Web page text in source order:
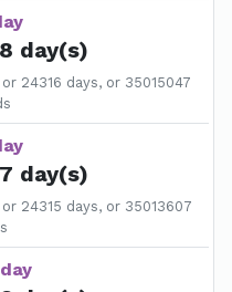
day(s)
24316 days, or 35015047
day(s)
24315 days, or 35013607